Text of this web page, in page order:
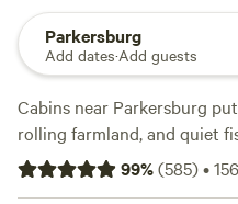
Parkersburg
Add dates·Add guests
Cabins near Parkersburg
rolling farmland, and quiet
cabin options in the area,
as $20 or splurge a bit for
99%(585)•156